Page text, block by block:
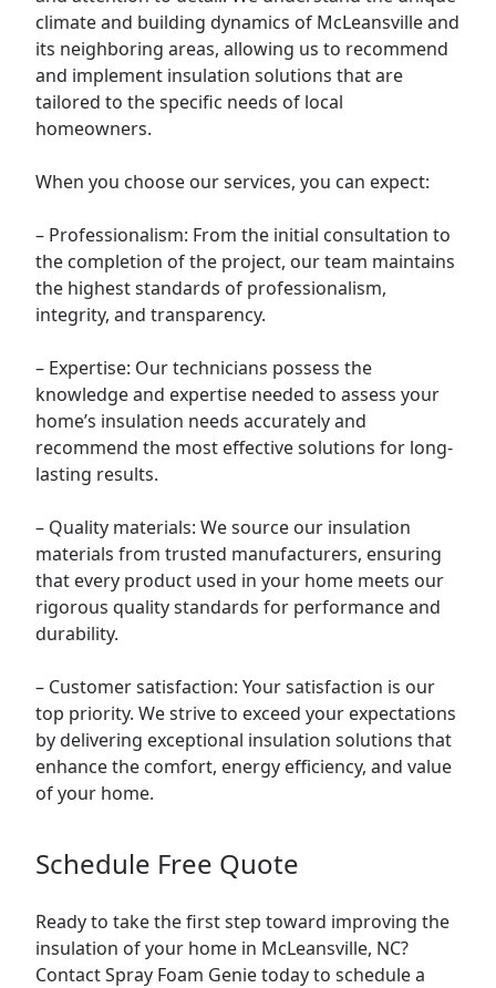
climate and building dynamics of McLeansville and
its neighboring areas, allowing us to recommend
and implement insulation solutions that are
tailored to the specific needs of local
homeowners.
When you choose our services, you can expect:
– Professionalism: From the initial consultation to
the completion of the project, our team maintains
the highest standards of professionalism,
integrity, and transparency.
– Expertise: Our technicians possess the
knowledge and expertise needed to assess your
home’s insulation needs accurately and
recommend the most effective solutions for long-
lasting results.
– Quality materials: We source our insulation
materials from trusted manufacturers, ensuring
that every product used in your home meets our
rigorous quality standards for performance and
durability.
– Customer satisfaction: Your satisfaction is our
top priority. We strive to exceed your expectations
by delivering exceptional insulation solutions that
enhance the comfort, energy efficiency, and value
of your home.
Schedule Free Quote
Ready to take the first step toward improving the
insulation of your home in McLeansville, NC?
Contact Spray Foam Genie today to schedule a